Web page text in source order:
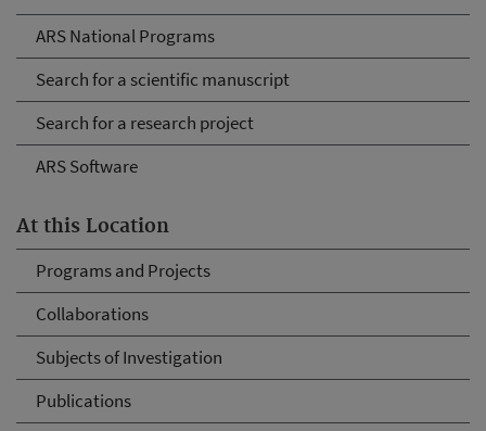
ARS National Programs
Search for a scientific manuscript
Search for a research project
ARS Software
At this Location
Programs and Projects
Collaborations
Subjects of Investigation
Publications